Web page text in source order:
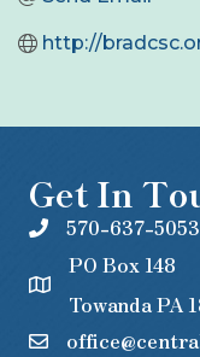
http://
Get In
570-637-5053
PO Box 148
Towanda PA